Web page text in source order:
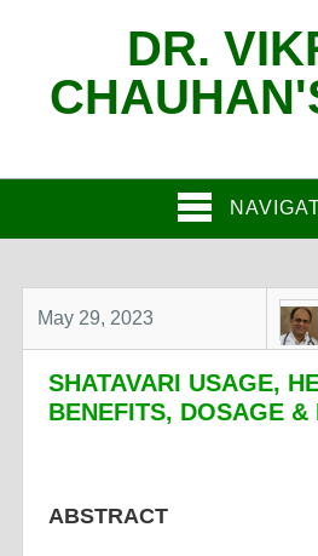
DR.
May 29, 2023
SHATAVARI USAGE,
BENEFITS, DOSAGE &
ABSTRACT